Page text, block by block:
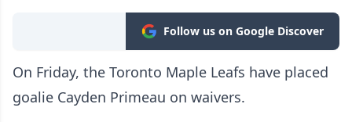
Follow us on Google Discover
On Friday, the Toronto Maple Leafs have placed
goalie Cayden Primeau on waivers.